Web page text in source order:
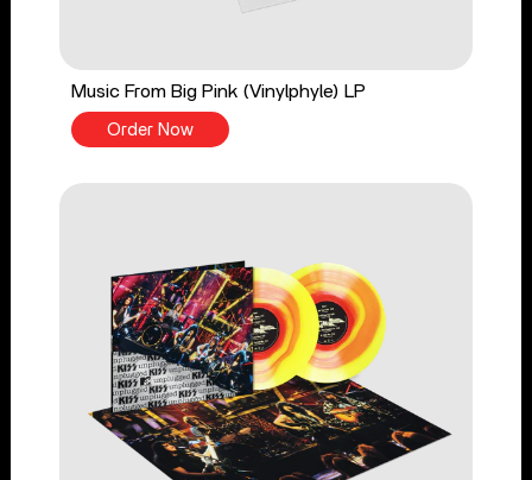
Music From Big Pink (Vinylphyle) LP
Order Now